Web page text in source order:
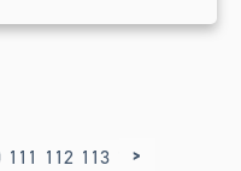
111 112 113 114
>